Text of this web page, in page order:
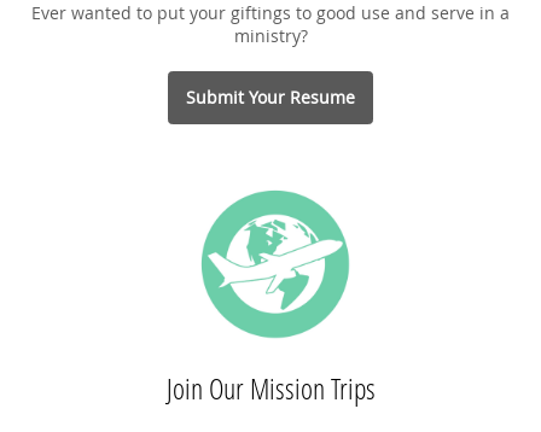
Ever wanted to put your giftings to good use and serve in a
ministry?
Submit Your Resume
Join Our Mission Trips